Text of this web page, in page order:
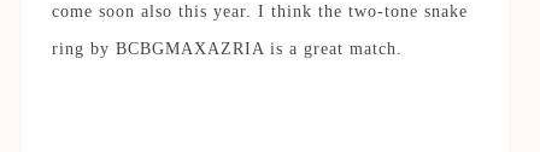
come soon also this year. I think the two-tone snake
ring by BCBGMAXAZRIA is a great match.